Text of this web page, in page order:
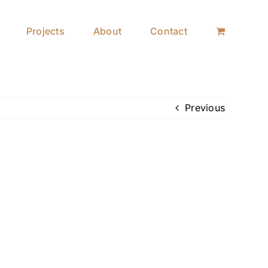
Projects About Contact
Previous